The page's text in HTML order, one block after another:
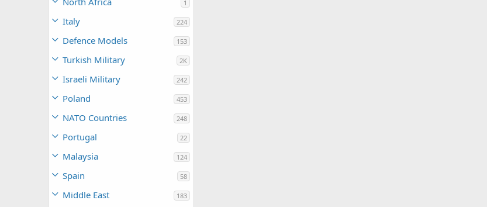
1
Italy 224
Defence Models 153
Turkish Military 2K
Israeli Military 242
Poland 453
NATO Countries 248
Portugal 22
Malaysia 124
Spain 58
Middle East 183